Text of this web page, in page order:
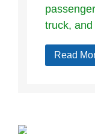
truck,
Read